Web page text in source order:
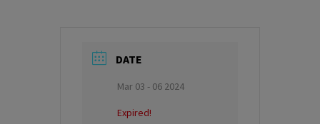
DATE
Mar 03 - 06 2024
Expired!